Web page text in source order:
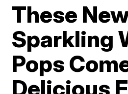
These
Sparkling
Pops
Delicious